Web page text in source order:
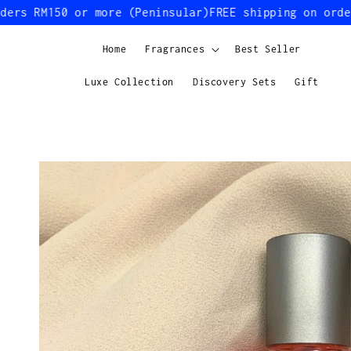
RM150 or more (Peninsular)FREE shipping on orders
Home Fragrances Best Seller
Luxe Collection Discovery Sets Gift